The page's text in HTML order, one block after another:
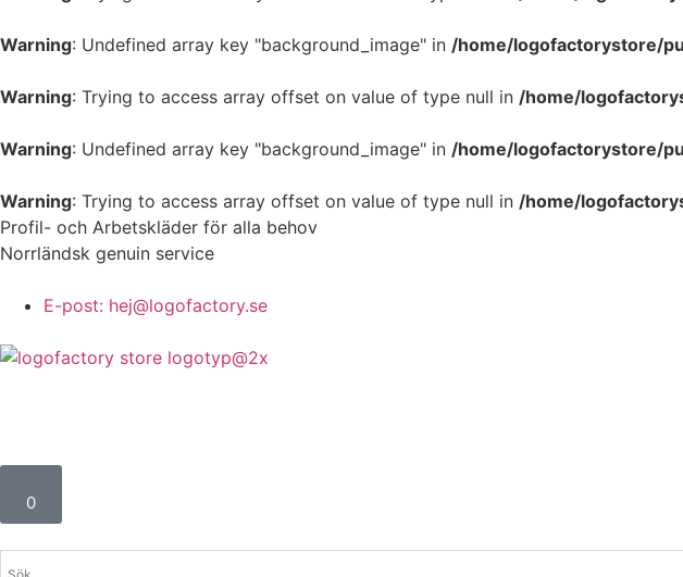
Warning: Undefined array key "background_image" in /home/logofactorystore/
Warning: Trying to access array offset on value of type null in /home/
Warning: Undefined array key "background_image" in /home/logofactorystore/
Warning: Trying to access array offset on value of type null in /home/
Profil- och Arbetskläder för alla behov
Norrländsk genuin service
E-post: hej@logofactory.se
0